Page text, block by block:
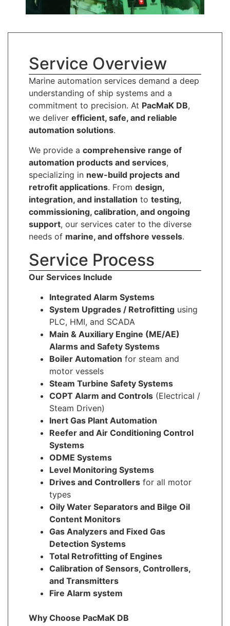
Service Overview
Marine automation services demand a deep
understanding of ship systems and a
commitment to precision. At PacMaK DB,
we deliver efficient, safe, and reliable
automation solutions.
We provide a comprehensive range of
automation products and services,
specializing in new-build projects and
retrofit applications. From design,
integration, and installation to testing,
commissioning, calibration, and ongoing
support, our services cater to the diverse
needs of marine, and offshore vessels.
Service Process
Our Services Include
Integrated Alarm Systems
System Upgrades / Retrofitting using
PLC, HMI, and SCADA
Main & Auxiliary Engine (ME/AE)
Alarms and Safety Systems
Boiler Automation for steam and
motor vessels
Steam Turbine Safety Systems
COPT Alarm and Controls (Electrical /
Steam Driven)
Inert Gas Plant Automation
Reefer and Air Conditioning Control
Systems
ODME Systems
Level Monitoring Systems
Drives and Controllers for all motor
types
Oily Water Separators and Bilge Oil
Content Monitors
Gas Analyzers and Fixed Gas
Detection Systems
Total Retrofitting of Engines
Calibration of Sensors, Controllers,
and Transmitters
Fire Alarm system
Why Choose PacMaK DB